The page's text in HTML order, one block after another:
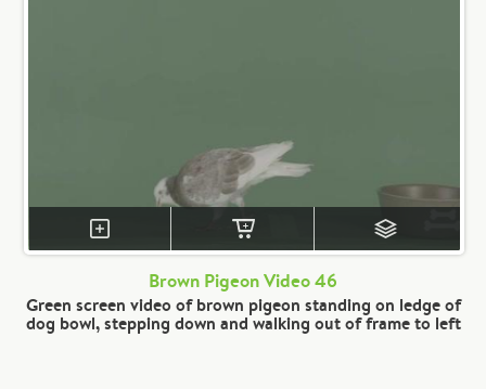
Brown Pigeon Video 46
Green screen video of brown pigeon standing on ledge of
dog bowl, stepping down and walking out of frame to left